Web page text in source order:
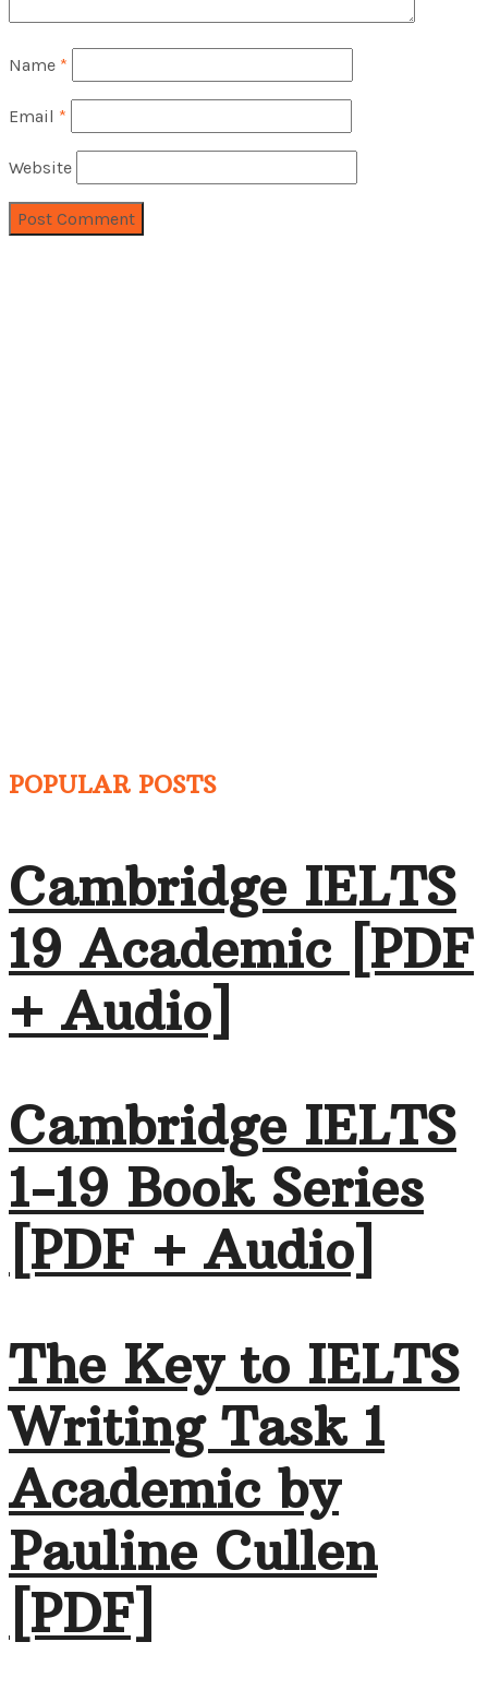
Name *
Email *
Website
POPULAR POSTS
Cambridge IELTS
19 Academic [PDF
+ Audio]
Cambridge IELTS
1-19 Book Series
[PDF + Audio]
The Key to IELTS
Writing Task 1
Academic by
Pauline Cullen
[PDF]